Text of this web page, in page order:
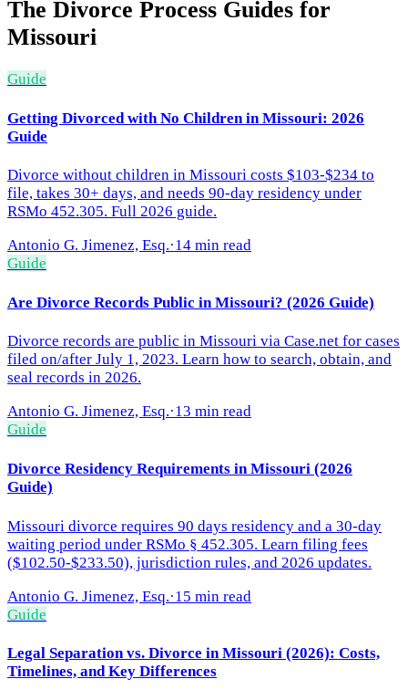
The Divorce Process Guides for
Missouri
Guide
Getting Divorced with No Children in Missouri: 2026
Guide
Divorce without children in Missouri costs $103-$234 to
file, takes 30+ days, and needs 90-day residency under
RSMo 452.305. Full 2026 guide.
Antonio G. Jimenez, Esq.·14 min read
Guide
Are Divorce Records Public in Missouri? (2026 Guide)
Divorce records are public in Missouri via Case.net for cases
filed on/after July 1, 2023. Learn how to search, obtain, and
seal records in 2026.
Antonio G. Jimenez, Esq.·13 min read
Guide
Divorce Residency Requirements in Missouri (2026
Guide)
Missouri divorce requires 90 days residency and a 30-day
waiting period under RSMo § 452.305. Learn filing fees
($102.50-$233.50), jurisdiction rules, and 2026 updates.
Antonio G. Jimenez, Esq.·15 min read
Guide
Legal Separation vs. Divorce in Missouri (2026): Costs,
Timelines, and Key Differences